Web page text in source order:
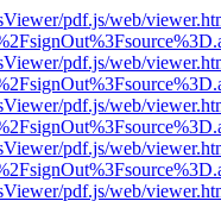
pdf.js/web/
pdf.js/web/
pdf.js/web/
pdf.js/web/
pdf.js/web/